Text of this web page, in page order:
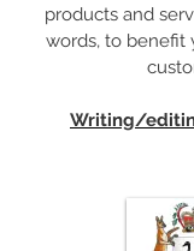
products and
words, to benefit
Writing/